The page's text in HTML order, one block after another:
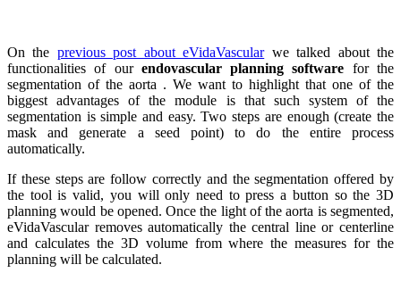
On the previous post about eVidaVascularwe talked about the
functionalities of our endovascular planning software for the
segmentation of the aorta . We want to highlight that one of the
biggest advantages of the module is that such system of the
segmentation is simple and easy. Two steps are enough (create the
mask and generate a seed point) to do the entire process
automatically.
If these steps are follow correctly and the segmentation offered by
the tool is valid, you will only need to press a button so the 3D
planning would be opened. Once the light of the aorta is segmented,
eVidaVascular removes automatically the central line or centerline
and calculates the 3D volume from where the measures for the
planning will be calculated.